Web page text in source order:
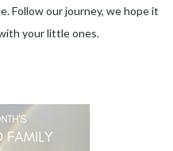
Follow our journey, we hope it
your little ones.